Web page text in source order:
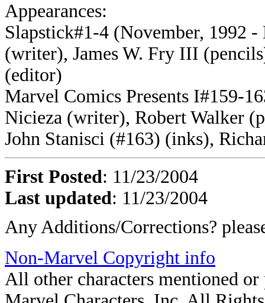
Appearances:
Slapstick#1-4 (November, 1992
(writer), James W. Fry III
(editor)
Marvel Comics Presents I#159-
Nicieza (writer), Robert Walker
John Stanisci (#163) (inks),
First Posted: 11/23/2004
Last updated: 11/23/2004
Any Additions/Corrections?
Non-Marvel Copyright info
All other characters mentioned